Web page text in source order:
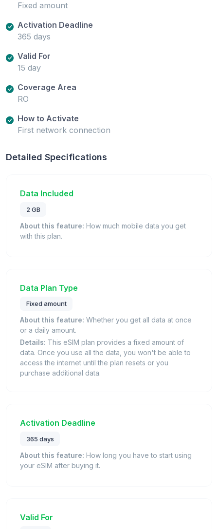
Fixed amount
Activation Deadline
365 days
Valid For
15 day
Coverage Area
RO
How to Activate
First network connection
Detailed Specifications
Data Included
2 GB
About this feature: How much mobile data you get
with this plan.
Data Plan Type
Fixed amount
About this feature: Whether you get all data at once
or a daily amount.
Details: This eSIM plan provides a fixed amount of
data. Once you use all the data, you won't be able to
access the internet until the plan resets or you
purchase additional data.
Activation Deadline
365 days
About this feature: How long you have to start using
your eSIM after buying it.
Valid For